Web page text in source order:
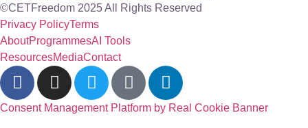
©CETFreedom 2025 All Rights Reserved
Privacy PolicyTerms
AboutProgrammesAI Tools
ResourcesMediaContact
Consent Management Platform by Real Cookie Banner